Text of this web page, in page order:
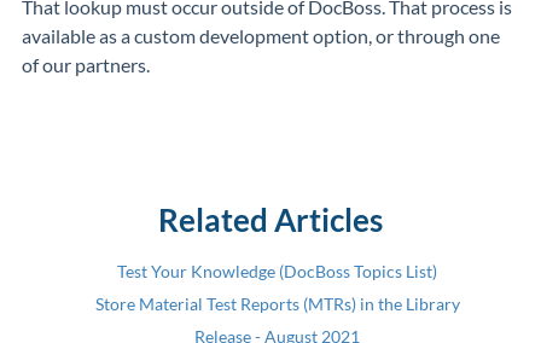
That lookup must occur outside of DocBoss. That process is
available as a custom development option, or through one
of our partners.
Related Articles
Test Your Knowledge (DocBoss Topics List)
Store Material Test Reports (MTRs) in the Library
Release - August 2021